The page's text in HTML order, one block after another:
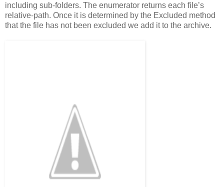
including sub-folders. The enumerator returns each file’s
relative-path. Once it is determined by the Excluded method
that the file has not been excluded we add it to the archive.